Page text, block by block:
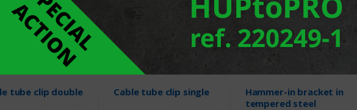
2 Products
tube clip double Cable tube clip single
Hammer-in bracket in
tempered steel